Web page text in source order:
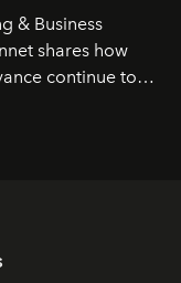
& Business
shares how
continue to